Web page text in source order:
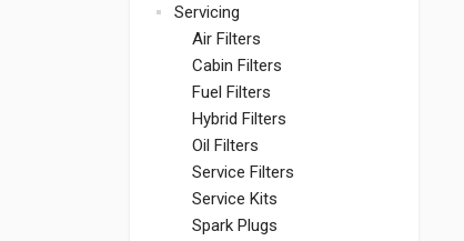
Servicing
Air Filters
Cabin Filters
Fuel Filters
Hybrid Filters
Oil Filters
Service Filters
Service Kits
Spark Plugs